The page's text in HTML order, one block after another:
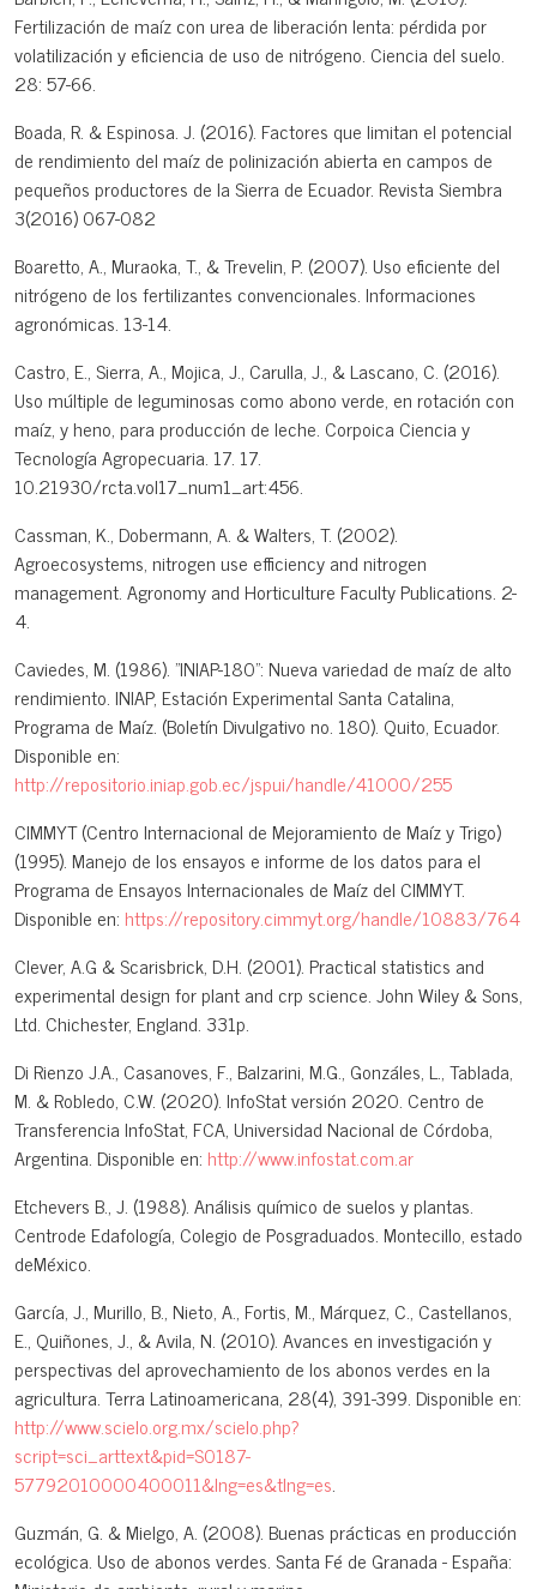
Fertilización de maíz con urea de liberación lenta: pérdida por
volatilización y eficiencia de uso de nitrógeno. Ciencia del suelo.
28: 57-66.
Boada, R. & Espinosa. J. (2016). Factores que limitan el potencial
de rendimiento del maíz de polinización abierta en campos de
pequeños productores de la Sierra de Ecuador. Revista Siembra
3(2016) 067-082
Boaretto, A., Muraoka, T., & Trevelin, P. (2007). Uso eficiente del
nitrógeno de los fertilizantes convencionales. Informaciones
agronómicas. 13-14.
Castro, E., Sierra, A., Mojica, J., Carulla, J., & Lascano, C. (2016).
Uso múltiple de leguminosas como abono verde, en rotación con
maíz, y heno, para producción de leche. Corpoica Ciencia y
Tecnología Agropecuaria. 17. 17.
10.21930/rcta.vol17_num1_art:456.
Cassman, K., Dobermann, A. & Walters, T. (2002).
Agroecosystems, nitrogen use efficiency and nitrogen
management. Agronomy and Horticulture Faculty Publications. 2-
4.
Caviedes, M. (1986). "INIAP-180": Nueva variedad de maíz de alto
rendimiento. INIAP, Estación Experimental Santa Catalina,
Programa de Maíz. (Boletín Divulgativo no. 180). Quito, Ecuador.
Disponible en:
http://repositorio.iniap.gob.ec/jspui/handle/41000/255
CIMMYT (Centro Internacional de Mejoramiento de Maíz y Trigo)
(1995). Manejo de los ensayos e informe de los datos para el
Programa de Ensayos Internacionales de Maíz del CIMMYT.
Disponible en: https://repository.cimmyt.org/handle/10883/764
Clever, A.G & Scarisbrick, D.H. (2001). Practical statistics and
experimental design for plant and crp science. John Wiley & Sons,
Ltd. Chichester, England. 331p.
Di Rienzo J.A., Casanoves, F., Balzarini, M.G., Gonzáles, L., Tablada,
M. & Robledo, C.W. (2020). InfoStat versión 2020. Centro de
Transferencia InfoStat, FCA, Universidad Nacional de Córdoba,
Argentina. Disponible en: http://www.infostat.com.ar
Etchevers B., J. (1988). Análisis químico de suelos y plantas.
Centrode Edafología, Colegio de Posgraduados. Montecillo, estado
deMéxico.
García, J., Murillo, B., Nieto, A., Fortis, M., Márquez, C., Castellanos,
E., Quiñones, J., & Avila, N. (2010). Avances en investigación y
perspectivas del aprovechamiento de los abonos verdes en la
agricultura. Terra Latinoamericana, 28(4), 391-399. Disponible en:
http://www.scielo.org.mx/scielo.php?
script=sci_arttext&pid=S0187-
57792010000400011&lng=es&tlng=es.
Guzmán, G. & Mielgo, A. (2008). Buenas prácticas en producción
ecológica. Uso de abonos verdes. Santa Fé de Granada - España: